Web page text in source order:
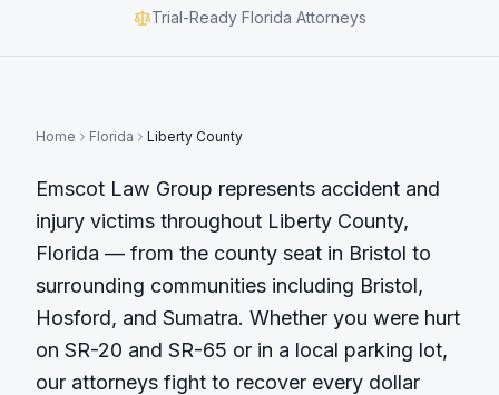
Trial-Ready Florida Attorneys
Home Florida Liberty County
Emscot Law Group represents accident and
injury victims throughout Liberty County,
Florida — from the county seat in Bristol to
surrounding communities including Bristol,
Hosford, and Sumatra. Whether you were hurt
on SR-20 and SR-65 or in a local parking lot,
our attorneys fight to recover every dollar